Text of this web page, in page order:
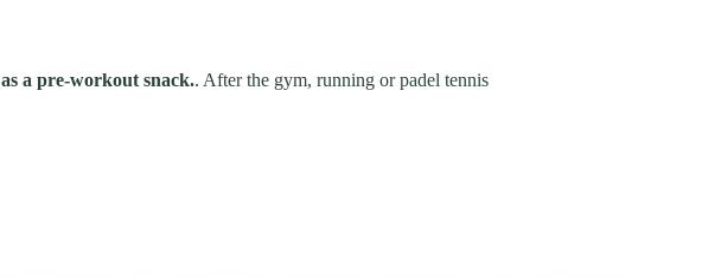
as a pre-workout snack.. After the gym, running or padel tennis